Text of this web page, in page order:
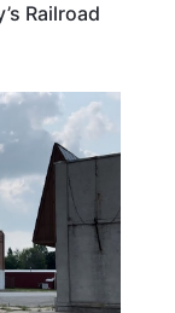
Railroad
WISCONSIN